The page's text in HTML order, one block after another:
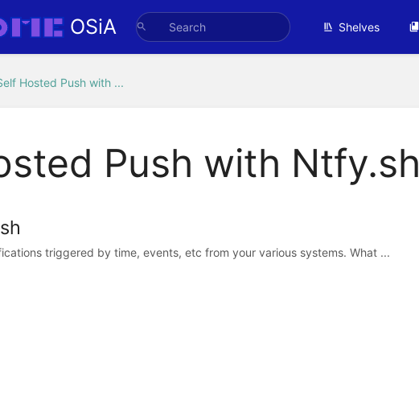
OSiA Shelves
Hosted Push with ...
Push with Ntfy.sh
triggered by time, events, etc from your various systems. What ...